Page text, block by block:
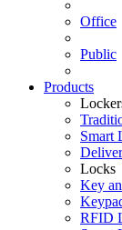
Office
Public
Products
Smart
Locks
Key
RFID